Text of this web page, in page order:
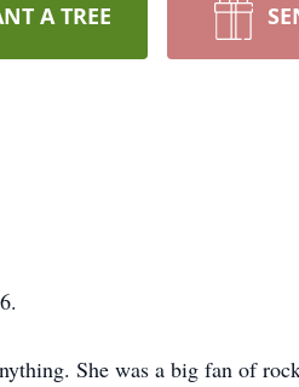
A TREE
She was a big fan of